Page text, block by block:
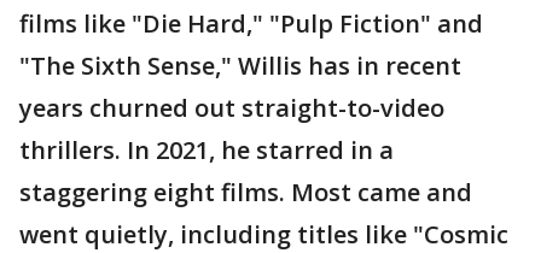
films like "Die Hard," "Pulp Fiction" and
"The Sixth Sense," Willis has in recent
years churned out straight-to-video
thrillers. In 2021, he starred in a
staggering eight films. Most came and
went quietly, including titles like "Cosmic